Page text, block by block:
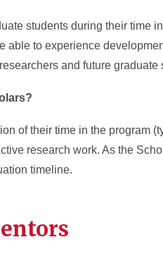
students during their time
able to experience
and future graduate
of their time in the program
research work. As the
timeline.